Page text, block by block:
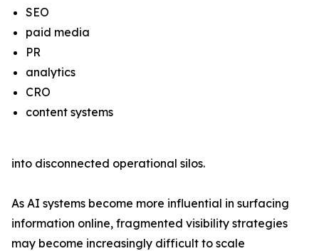
SEO
paid media
PR
analytics
CRO
content systems
into disconnected operational silos.
As AI systems become more influential in surfacing
information online, fragmented visibility strategies
may become increasingly difficult to scale